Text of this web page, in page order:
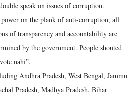
speak on issues of corruption.
power on the plank of anti-corruption, all
of transparency and accountability are
by the government. People shouted
nahi”.
Andhra Pradesh, West Bengal, Jammu
Pradesh, Madhya Pradesh, Bihar